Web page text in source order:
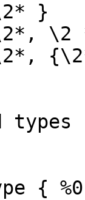
}
\2*,
\2*,
types
{